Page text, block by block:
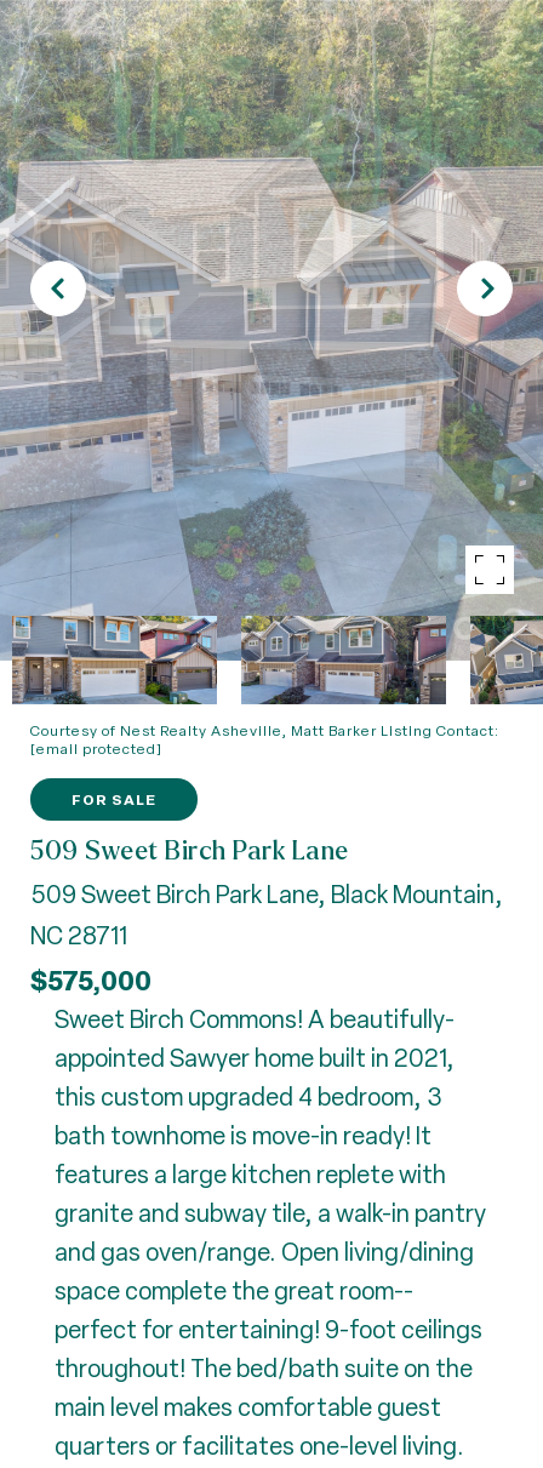
Courtesy of Nest Realty Asheville, Matt Barker Listing Contact:
[email protected]
FOR SALE
509 Sweet Birch Park Lane
509 Sweet Birch Park Lane, Black Mountain,
NC 28711
$575,000
Sweet Birch Commons! A beautifully-
appointed Sawyer home built in 2021,
this custom upgraded 4 bedroom, 3
bath townhome is move-in ready! It
features a large kitchen replete with
granite and subway tile, a walk-in pantry
and gas oven/range. Open living/dining
space complete the great room--
perfect for entertaining! 9-foot ceilings
throughout! The bed/bath suite on the
main level makes comfortable guest
quarters or facilitates one-level living.